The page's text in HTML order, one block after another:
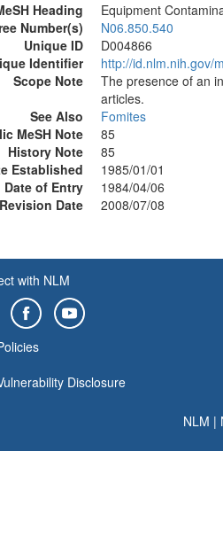
Heading
Equipment
Number(s)
N06.850.540
Unique ID
D004866
Identifier
http://id.nlm.nih.gov/
Scope Note
The presence of an
articles.
See Also
Fomites
MeSH Note
85
History Note
85
Established
1985/01/01
Date of Entry
1984/04/06
Revision Date
2008/07/08
with NLM
Disclosure
NLM |